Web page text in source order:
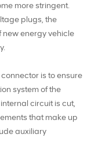
more stringent.
plugs, the
new energy vehicle
is to ensure
system of the
circuit is cut,
that make up
auxiliary